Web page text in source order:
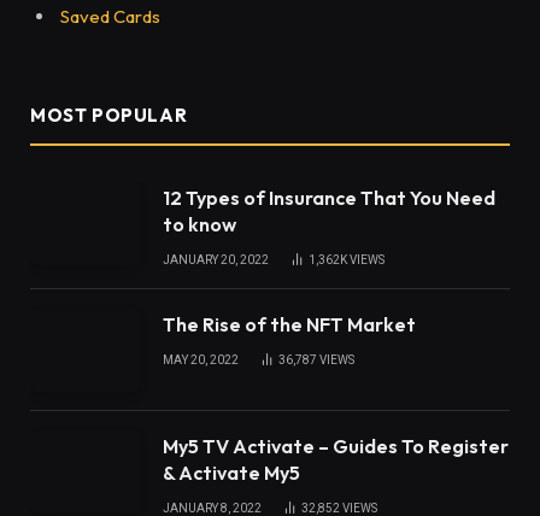
Saved Cards
MOST POPULAR
12 Types of Insurance That You Need
to know
JANUARY 20, 2022 1,362KVIEWS
The Rise of the NFT Market
MAY 20, 2022 36,787 VIEWS
My5 TV Activate – Guides To Register
& Activate My5
JANUARY 8, 2022 32,852 VIEWS